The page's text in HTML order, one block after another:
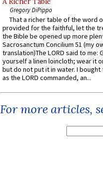
Gregory DiPippo
That a richer table of the word
provided for the faithful, let the
the Bible be opened up more
Sacrosanctum Concilium 51 (my
translation)The LORD said to me:
yourself a linen loincloth; wear it
but do not put it in water. I
as the LORD commanded, an...
For more articles,